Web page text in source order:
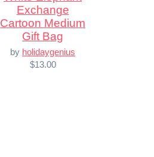
Exchange
Cartoon Medium
Gift Bag
by holidaygenius
$13.00